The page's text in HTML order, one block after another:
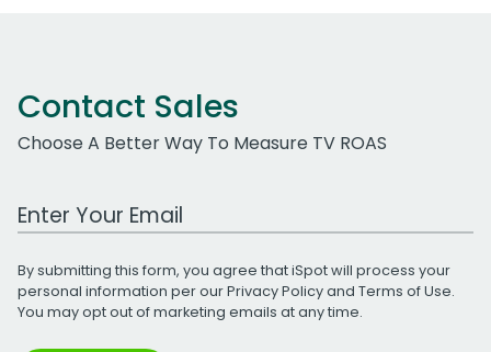
Contact Sales
Choose A Better Way To Measure TV ROAS
Work Email Address
By submitting this form, you agree that iSpot will process your
personal information per ourPrivacy Policyand Terms of Use.
You may opt out of marketing emails at any time.